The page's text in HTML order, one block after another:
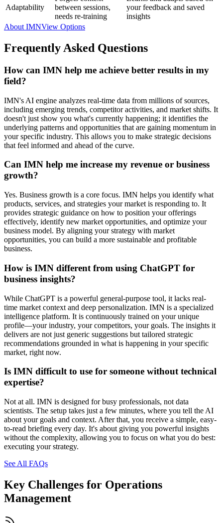
Adaptability
between sessions,
needs re-training
your feedback and saved
insights
About IMNView Options
Frequently Asked Questions
How can IMN help me achieve better results in my
field?
IMN's AI engine analyzes real-time data from millions of sources,
including emerging trends, competitor activities, and market shifts. It
doesn't just show you what's currently happening; it identifies the
underlying patterns and opportunities that are gaining momentum in
your specific industry. This allows you to make strategic decisions
that feel informed and ahead of the curve.
Can IMN help me increase my revenue or business
growth?
Yes. Business growth is a core focus. IMN helps you identify what
products, services, and strategies your market is responding to. It
provides strategic guidance on how to position your offerings
effectively, identify new market opportunities, and optimize your
business model. By aligning your strategy with market
opportunities, you can build a more sustainable and profitable
business.
How is IMN different from using ChatGPT for
business insights?
While ChatGPT is a powerful general-purpose tool, it lacks real-
time market context and deep personalization. IMN is a specialized
intelligence platform. It is continuously trained on your unique
profile—your industry, your competitors, your goals. The insights it
delivers are not just generic suggestions but tailored strategic
recommendations grounded in what is happening in your specific
market, right now.
Is IMN difficult to use for someone without technical
expertise?
Not at all. IMN is designed for busy professionals, not data
scientists. The setup takes just a few minutes, where you tell the AI
about your goals and context. After that, you receive a simple, easy-
to-read briefing every day. It's about giving you powerful insights
without the complexity, allowing you to focus on what you do best:
executing your strategy.
See All FAQs
Key Challenges for Operations
Management